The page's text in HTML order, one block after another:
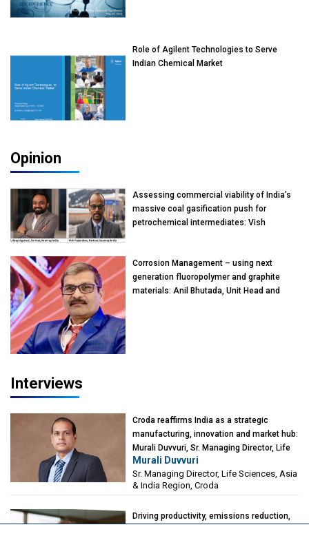
Role of Agilent Technologies to Serve
Indian Chemical Market
Opinion
Assessing commercial viability of India’s
massive coal gasification push for
petrochemical intermediates: Vish
Corrosion Management – using next
generation fluoropolymer and graphite
materials: Anil Bhutada, Unit Head and
Interviews
Croda reaffirms India as a strategic
manufacturing, innovation and market hub:
Murali Duvvuri, Sr. Managing Director, Life
Sciences, Asia & India Region, Croda
Murali Duvvuri
Sr. Managing Director, Life Sciences, Asia
& India Region, Croda
Driving productivity, emissions reduction,